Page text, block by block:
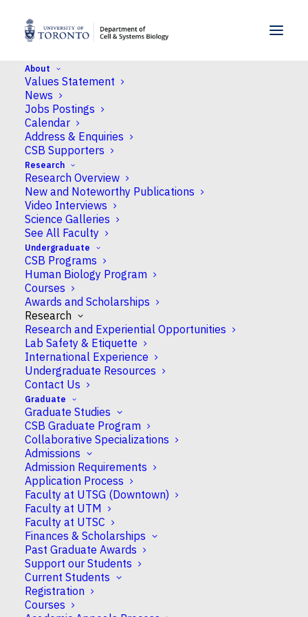
About
Values Statement
News
Jobs Postings
Calendar
Address & Enquiries
CSB Supporters
Research
Research Overview
New and Noteworthy Publications
Video Interviews
Science Galleries
See All Faculty
Undergraduate
CSB Programs
Human Biology Program
Courses
Awards and Scholarships
Research
Research and Experiential Opportunities
Lab Safety & Etiquette
International Experience
Undergraduate Resources
Contact Us
Graduate
Graduate Studies
CSB Graduate Program
Collaborative Specializations
Admissions
Admission Requirements
Application Process
Faculty at UTSG (Downtown)
Faculty at UTM
Faculty at UTSC
Finances & Scholarships
Past Graduate Awards
Support our Students
Current Students
Registration
Courses
Last day to drop Fall (F) courses without
academic penalty
Home
Last day to drop Fall (F) courses without academic penalty
Last day to drop Fall
(F) courses without
academic penalty
WHEN
November 11, 2025
12:00 am
ADD TO CALENDAR
Download ICS
EVENT TYPE
undergrad
About CSB
Research
Undergraduate